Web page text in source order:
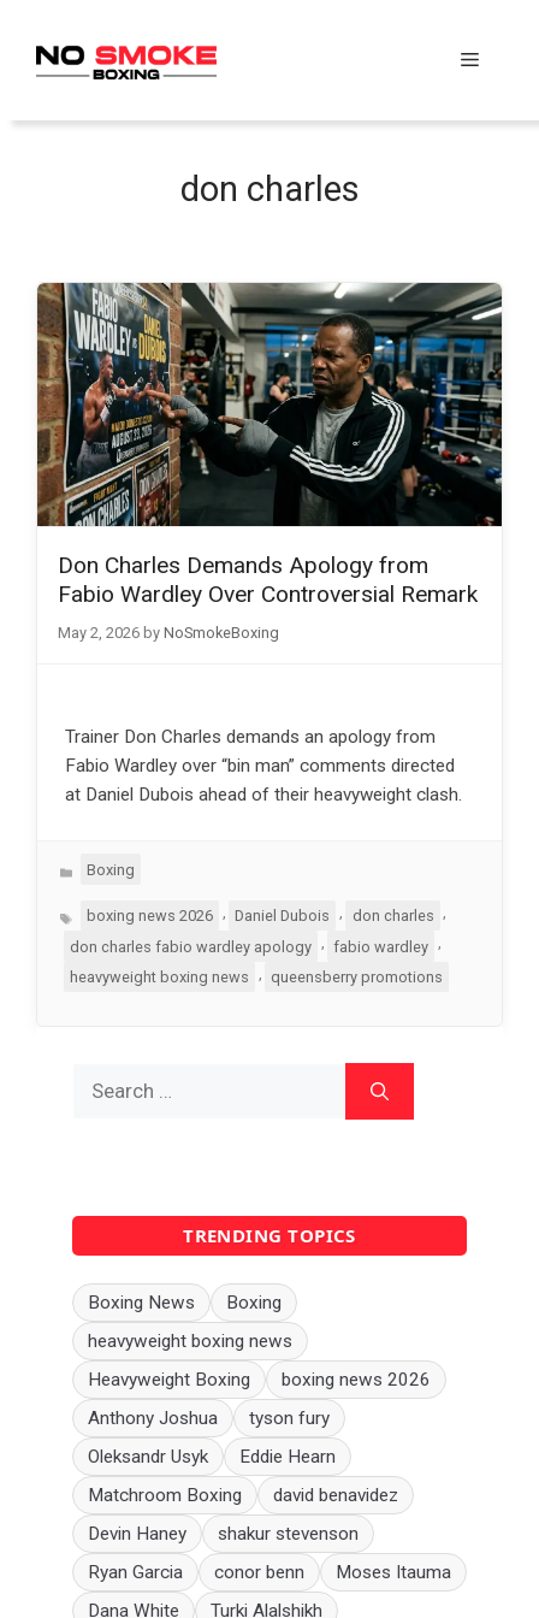
content
Menu
don charles
Don Charles Demands Apology from
Fabio Wardley Over Controversial Remark
May 2, 2026 by NoSmokeBoxing
Trainer Don Charles demands an apology from
Fabio Wardley over “bin man” comments directed
at Daniel Dubois ahead of their heavyweight clash.
Categories
Boxing
Tagsboxing news 2026 Daniel Dubois don charles
don charles fabio wardley apology
, fabio wardley ,
heavyweight boxing news
queensberry promotions
TRENDING TOPICS
Boxing News
Boxing
heavyweight boxing news
Heavyweight Boxing
boxing news 2026
Anthony Joshua
tyson fury
Oleksandr Usyk
Eddie Hearn
Matchroom Boxing
david benavidez
Devin Haney
shakur stevenson
Ryan Garcia
conor benn
Moses Itauma
Dana White
Turki Alalshikh